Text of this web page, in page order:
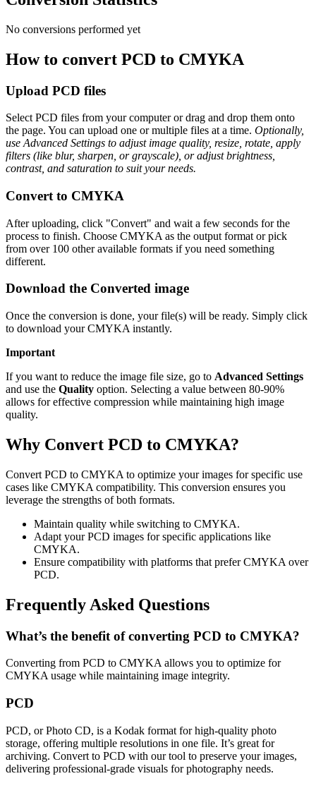
No conversions performed yet
How to convert PCD to CMYKA
Upload PCD files
Select PCD files from your computer or drag and drop them onto
the page. You can upload one or multiple files at a time. Optionally,
use Advanced Settings to adjust image quality, resize, rotate, apply
filters (like blur, sharpen, or grayscale), or adjust brightness,
contrast, and saturation to suit your needs.
Convert to CMYKA
After uploading, click "Convert" and wait a few seconds for the
process to finish. Choose CMYKA as the output format or pick
from over 100 other available formats if you need something
different.
Download the Converted image
Once the conversion is done, your file(s) will be ready. Simply click
to download your CMYKA instantly.
Important
If you want to reduce the image file size, go to Advanced Settings
and use the Quality option. Selecting a value between 80-90%
allows for effective compression while maintaining high image
quality.
Why Convert PCD to CMYKA?
Convert PCD to CMYKA to optimize your images for specific use
cases like CMYKA compatibility. This conversion ensures you
leverage the strengths of both formats.
Maintain quality while switching to CMYKA.
Adapt your PCD images for specific applications like
CMYKA.
Ensure compatibility with platforms that prefer CMYKA over
PCD.
Frequently Asked Questions
What’s the benefit of converting PCD to CMYKA?
Converting from PCD to CMYKA allows you to optimize for
CMYKA usage while maintaining image integrity.
PCD
PCD, or Photo CD, is a Kodak format for high-quality photo
storage, offering multiple resolutions in one file. It’s great for
archiving. Convert to PCD with our tool to preserve your images,
delivering professional-grade visuals for photography needs.